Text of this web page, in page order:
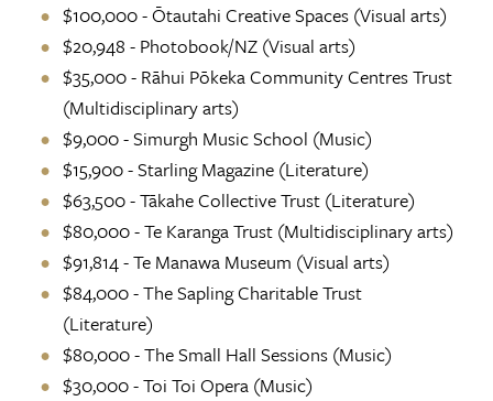
$100,000 - Ōtautahi Creative Spaces (Visual arts)
$20,948 - Photobook/NZ (Visual arts)
$35,000 - Rāhui Pōkeka Community Centres Trust
(Multidisciplinary arts)
$9,000 - Simurgh Music School (Music)
$15,900 - Starling Magazine (Literature)
$63,500 - Tākahe Collective Trust (Literature)
$80,000 - Te Karanga Trust (Multidisciplinary arts)
$91,814 - Te Manawa Museum (Visual arts)
$84,000 - The Sapling Charitable Trust
(Literature)
$80,000 - The Small Hall Sessions (Music)
$30,000 - Toi Toi Opera (Music)